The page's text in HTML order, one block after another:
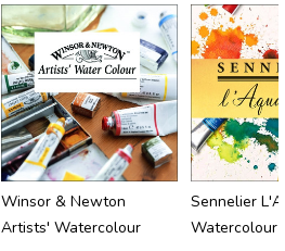
Winsor & Newton
Artists' Watercolour
Sennelier
Watercolour